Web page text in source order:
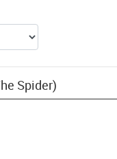
Spider)